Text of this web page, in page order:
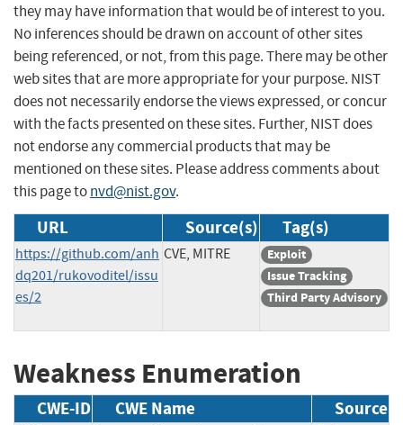
they may have information that would be of interest to you.
No inferences should be drawn on account of other sites
being referenced, or not, from this page. There may be other
web sites that are more appropriate for your purpose. NIST
does not necessarily endorse the views expressed, or concur
with the facts presented on these sites. Further, NIST does
not endorse any commercial products that may be
mentioned on these sites. Please address comments about
this page tonvd@nist.gov.
URL Source(s) Tag(s)
https://github.com/anh
dq201/rukovoditel/issu
es/2
CVE, MITRE
Exploit
Issue Tracking
Third Party Advisory
Weakness Enumeration
CWE-ID CWE Name Source